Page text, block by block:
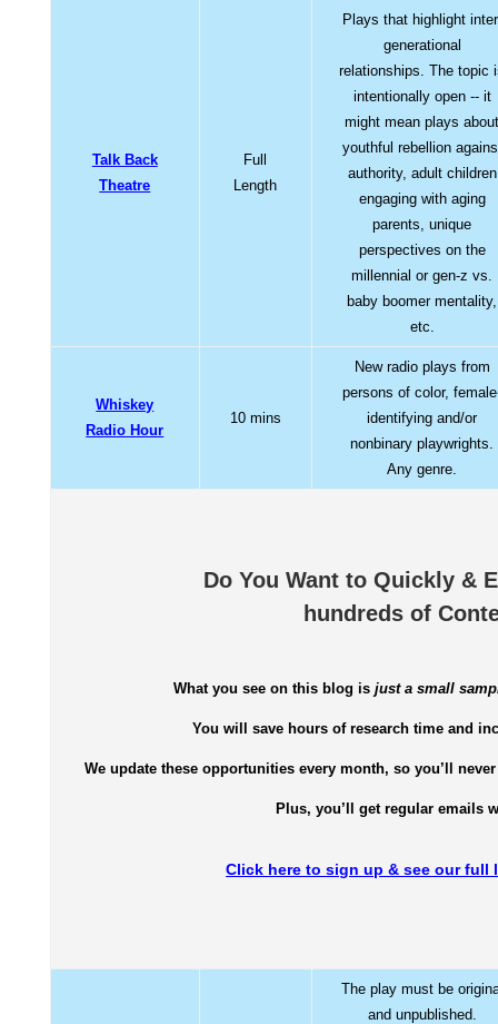
Talk Back
Theatre
Full
Length
Plays that highlight
generational
relationships. The topic
intentionally open -- it
might mean plays
youthful rebellion
authority, adult children
engaging with aging
parents, unique
perspectives on the
millennial or gen-z vs.
baby boomer mentality,
etc.
Whiskey
Radio Hour
10 mins
New radio plays from
persons of color,
identifying and/or
nonbinary playwrights.
Any genre.
Do You Want to Quickly &
hundreds of
What you see on this blog is just a small
You will save hours of research time and
We update these opportunities every month, so you’ll
Plus, you’ll get regular emails
Click here to sign up & see our
The play must be
and unpublished.